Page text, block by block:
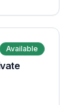
Available